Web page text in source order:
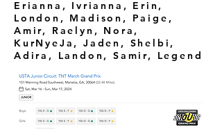
Erianna, Ivrianna, Erin,
London, Madison, Paige,
Amir, Raelyn, Nora,
KurNyeJa, Jaden, Shelbi,
Adira, Landon, Samir, Legend